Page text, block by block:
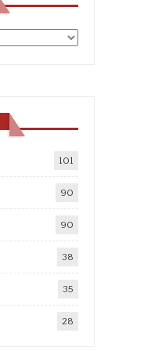
101
90
90
38
35
28